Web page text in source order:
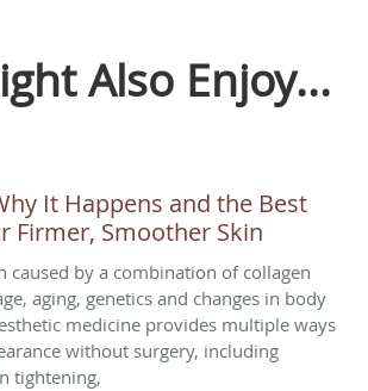
Also Enjoy...
It Happens and the Best
Firmer, Smoother Skin
caused by a combination of collagen
aging, genetics and changes in body
medicine provides multiple ways
without surgery, including
tightening,